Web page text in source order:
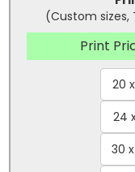
(Custom sizes,
Print
20
24
30